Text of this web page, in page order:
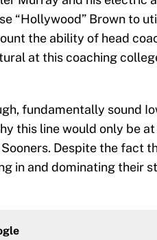
“Hollywood” Brown to
the ability of head
at this coaching
fundamentally sound
this line would only be at
Despite the fact
in and dominating their